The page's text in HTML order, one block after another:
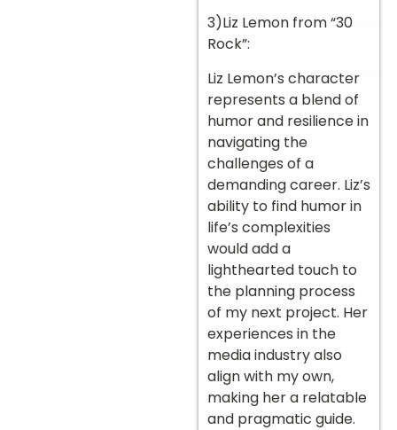
3)Liz Lemon from “30
Rock”:
Liz Lemon’s character
represents a blend of
humor and resilience in
navigating the
challenges of a
demanding career. Liz’s
ability to find humor in
life’s complexities
would add a
lighthearted touch to
the planning process
of my next project. Her
experiences in the
media industry also
align with my own,
making her a relatable
and pragmatic guide.